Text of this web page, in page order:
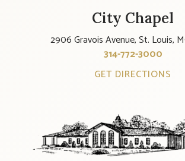
City Chapel
2906 Gravois Avenue, St. Louis,
314-772-3000
GET DIRECTIONS